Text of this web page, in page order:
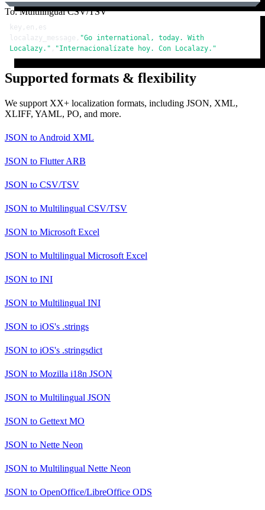
To: Multilingual CSV/TSV
key,en,es
localazy_message, "Go international, today. With
Localazy." , "Internacionalízate hoy. Con Localazy."
Supported formats & flexibility
We support XX+ localization formats, including JSON, XML,
XLIFF, YAML, PO, and more.
JSON to Android XML
JSON to Flutter ARB
JSON to CSV/TSV
JSON to Multilingual CSV/TSV
JSON to Microsoft Excel
JSON to Multilingual Microsoft Excel
JSON to INI
JSON to Multilingual INI
JSON to iOS's .strings
JSON to iOS's .stringsdict
JSON to Mozilla i18n JSON
JSON to Multilingual JSON
JSON to Gettext MO
JSON to Nette Neon
JSON to Multilingual Nette Neon
JSON to OpenOffice/LibreOffice ODS